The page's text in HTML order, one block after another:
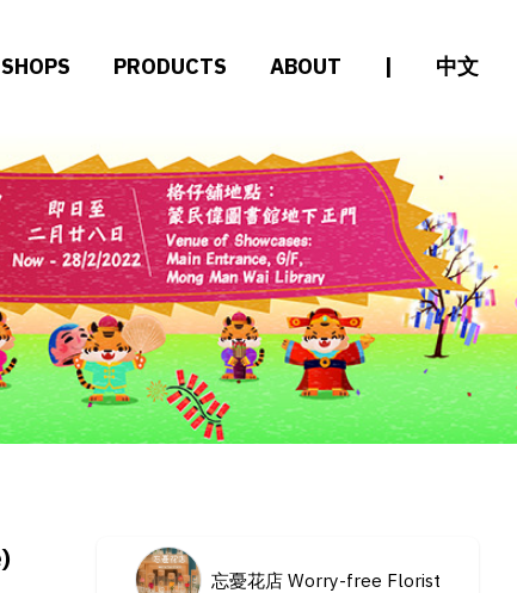
SHOPS PRODUCTS ABOUT | 中文
忘憂花店 Worry-free Florist